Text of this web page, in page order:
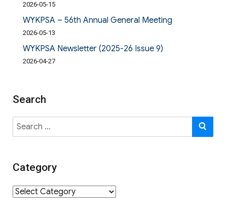
2026-05-15
WYKPSA – 56th Annual General Meeting
2026-05-13
WYKPSA Newsletter (2025-26 Issue 9)
2026-04-27
Search
Search
for:
Category
Category